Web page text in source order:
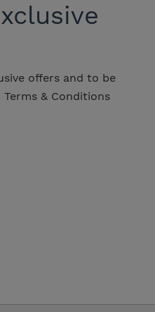
offers and to be
Terms & Conditions